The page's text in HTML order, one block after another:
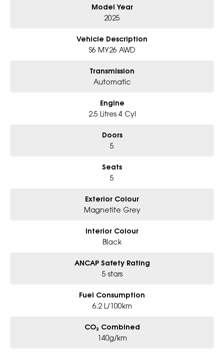
- Friendly team, tailored finance deals
- All trade-ins and interstate buyers welcome
* Demos with remaining warranty
Model Year
2025
Vehicle Description
S6 MY26 AWD
Transmission
Automatic
Engine
2.5 Litres 4 Cyl
Doors
5
Seats
5
Exterior Colour
Magnetite Grey
Interior Colour
Black
ANCAP Safety Rating
5 stars
Fuel Consumption
6.2 L/100km
CO₂ Combined
140g/km